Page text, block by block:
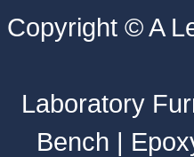
Copyright ©A
Laboratory
Bench |